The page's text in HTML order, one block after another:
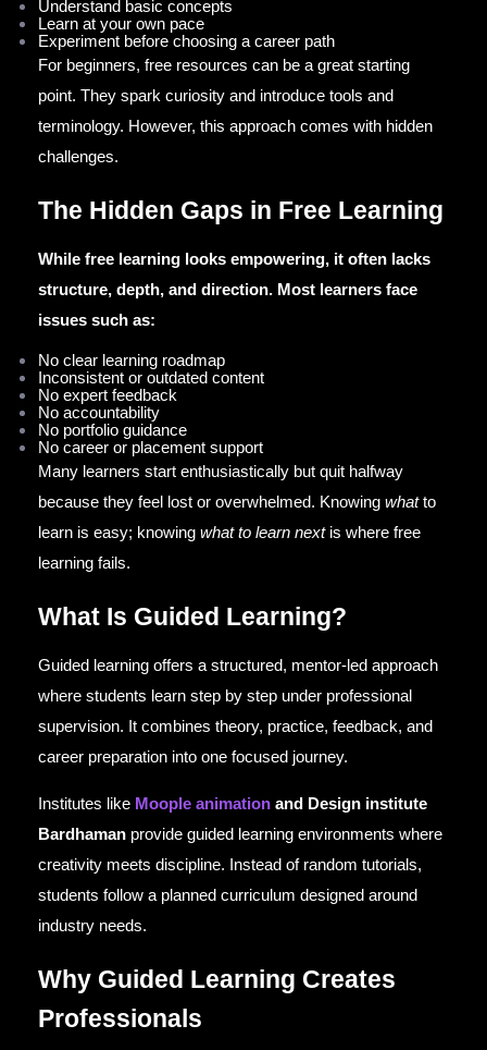
Understand basic concepts
Learn at your own pace
Experiment before choosing a career path
For beginners, free resources can be a great starting
point. They spark curiosity and introduce tools and
terminology. However, this approach comes with hidden
challenges.
The Hidden Gaps in Free Learning
While free learning looks empowering, it often lacks
structure, depth, and direction. Most learners face
issues such as:
No clear learning roadmap
Inconsistent or outdated content
No expert feedback
No accountability
No portfolio guidance
No career or placement support
Many learners start enthusiastically but quit halfway
because they feel lost or overwhelmed. Knowing whatto
learn is easy; knowing what to learn nextis where free
learning fails.
What Is Guided Learning?
Guided learning offers a structured, mentor-led approach
where students learn step by step under professional
supervision. It combines theory, practice, feedback, and
career preparation into one focused journey.
Institutes like Moople animation and Design institute
Bardhaman provide guided learning environments where
creativity meets discipline. Instead of random tutorials,
students follow a planned curriculum designed around
industry needs.
Why Guided Learning Creates
Professionals